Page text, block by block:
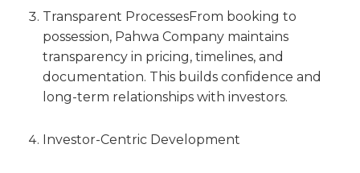
Transparent ProcessesFrom booking to
possession, Pahwa Company maintains
transparency in pricing, timelines, and
documentation. This builds confidence and
long-term relationships with investors.
Investor-Centric Development